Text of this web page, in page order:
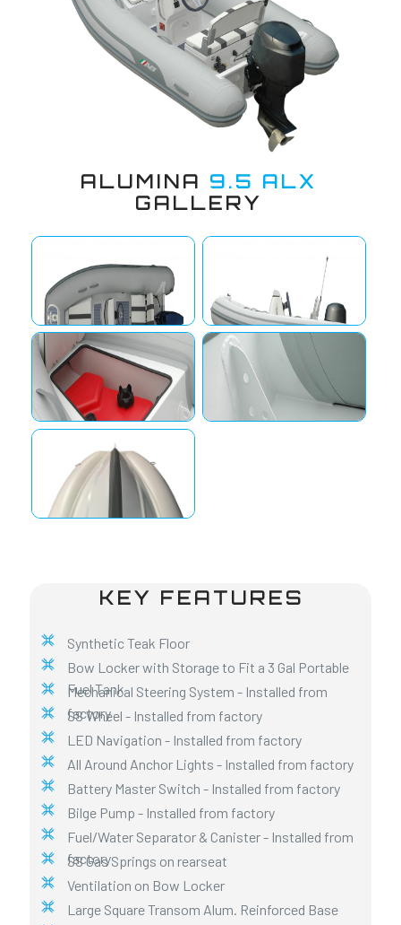
ALUMINA 9.5 ALX
GALLERY
KEY FEATURES
Synthetic Teak Floor
Bow Locker with Storage to Fit a 3 Gal Portable
Fuel Tank
Mechanical Steering System - Installed from
factory
SS Wheel - Installed from factory
LED Navigation - Installed from factory
All Around Anchor Lights - Installed from factory
Battery Master Switch - Installed from factory
Bilge Pump - Installed from factory
Fuel/Water Separator & Canister - Installed from
factory
SS Gas Springs on rearseat
Ventilation on Bow Locker
Large Square Transom Alum. Reinforced Base